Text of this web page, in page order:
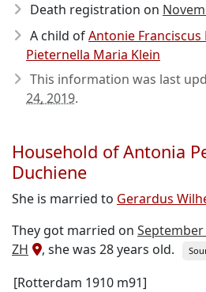
Death registration on
A child ofAntonie Franciscus
Pieternella Maria Klein
This information was last
24, 2019.
Household of Antonia
Duchiene
She is married to Gerardus
They got married on September
ZH
, she was 28 years old.
[Rotterdam 1910 m91]